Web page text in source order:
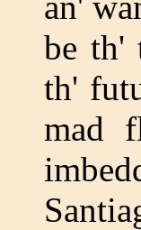
be th'
th'
mad